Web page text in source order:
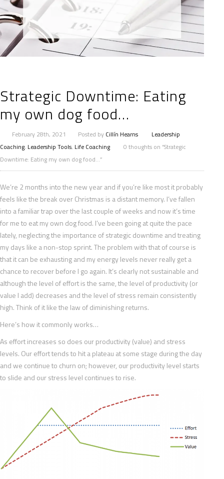
Strategic Downtime: Eating
my own dog food…
February 28th, 2021 Posted by Cillín Hearns
Leadership
Coaching, Leadership Tools, Life Coaching
0 thoughts on “Strategic
Downtime: Eating my own dog food…”
We’re 2 months into the new year and if you’re like most it probably
feels like the break over Christmas is a distant memory. I’ve fallen
into a familiar trap over the last couple of weeks and now it’s time
for me to eat my own dog food. I’ve been going at quite the pace
lately, neglecting the importance of strategic downtime and treating
my days like a non-stop sprint. The problem with that of course is
that it can be exhausting and my energy levels never really get a
chance to recover before I go again. It’s clearly not sustainable and
although the level of effort is the same, the level of productivity (or
value I add) decreases and the level of stress remain consistently
high. Think of it like the law of diminishing returns.
Here’s how it commonly works…
As effort increases so does our productivity (value) and stress
levels. Our effort tends to hit a plateau at some stage during the day
and we continue to churn on; however, our productivity level starts
to slide and our stress level continues to rise.